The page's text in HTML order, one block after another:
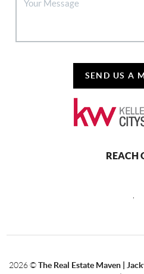
SEND US A
REACH
2026©The Real Estate Maven |